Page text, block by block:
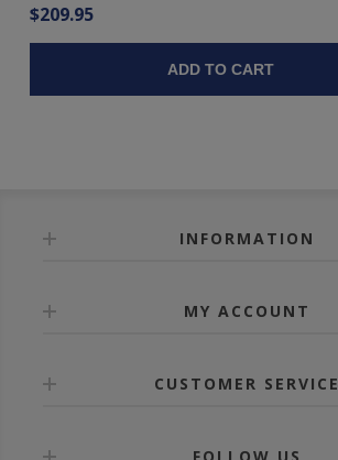
$209.95
ADD TO CART
INFORMATION
MY ACCOUNT
CUSTOMER SERVICE
FOLLOW US